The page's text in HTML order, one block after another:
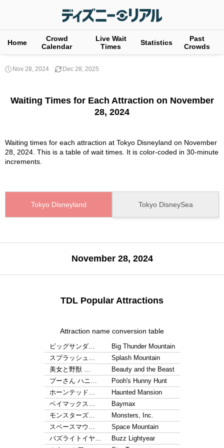
Home
Crowd
Calendar
Live Wait
Times
Statistics
Past
Crowds
Nov 28, 2024 Dec 28, 2025
Waiting Times for Each Attraction on November
28, 2024
Waiting times for each attraction at Tokyo Disneyland on November
28, 2024. This is a table of wait times. It is color-coded in 30-minute
increments.
Tokyo Disneyland Tokyo DisneySea
November 28, 2024
TDL Popular Attractions
Attraction name conversion table
ビッグサンダ…
Big Thunder Mountain
スプラッシュ…
Splash Mountain
美女と野獣 …
Beauty and the Beast
プーさん ハニ…
Pooh's Hunny Hunt
ホーンテッド…
Haunted Mansion
ベイマックス…
Baymax
モンスターズ…
Monsters, Inc.
スペースマウ…
Space Mountain
バズライトイヤ…
Buzz Lightyear